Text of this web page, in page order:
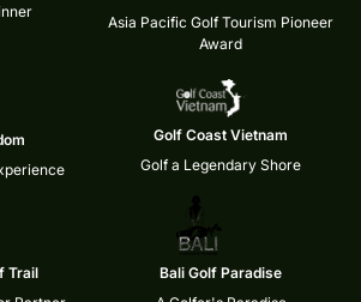
Asia Pacific Golf Tourism Pioneer
Award
Golf Coast Vietnam
Golf a Legendary Shore
Trail
Bali Golf Paradise